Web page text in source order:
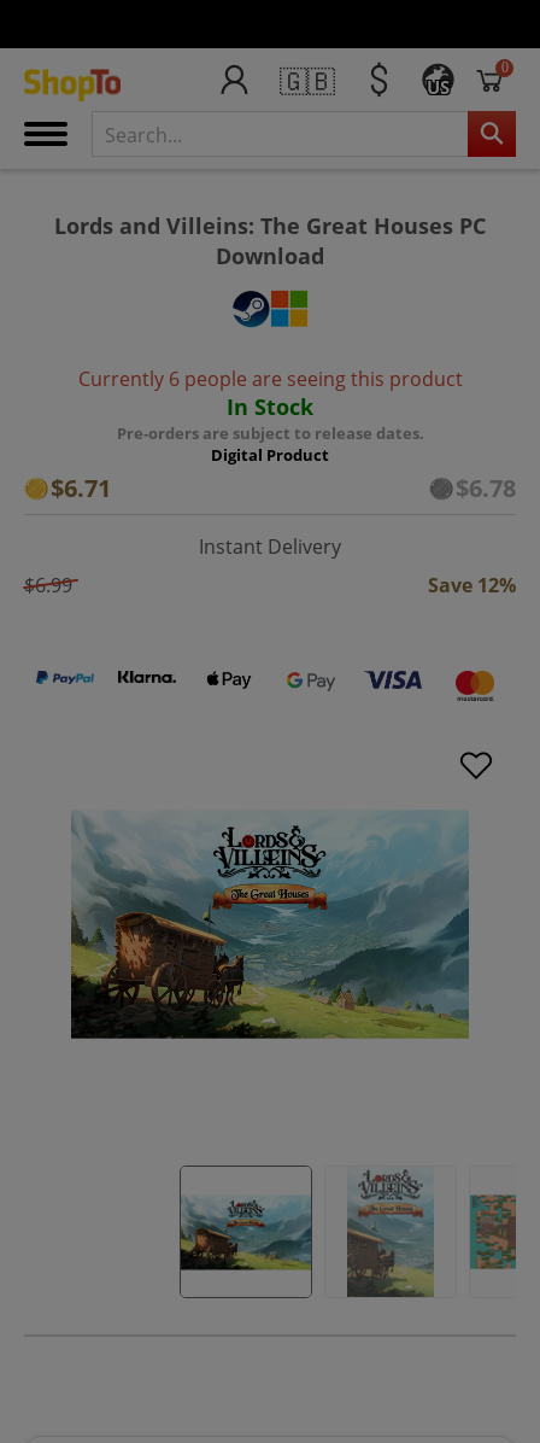
🇬🇧 US
0
Lords and Villeins: The Great Houses PC
Download
Currently 6 people are seeing this product
In Stock
Pre-orders are subject to release dates.
Digital Product
$6.71 $6.78
Instant Delivery
$6.99
Save 12%